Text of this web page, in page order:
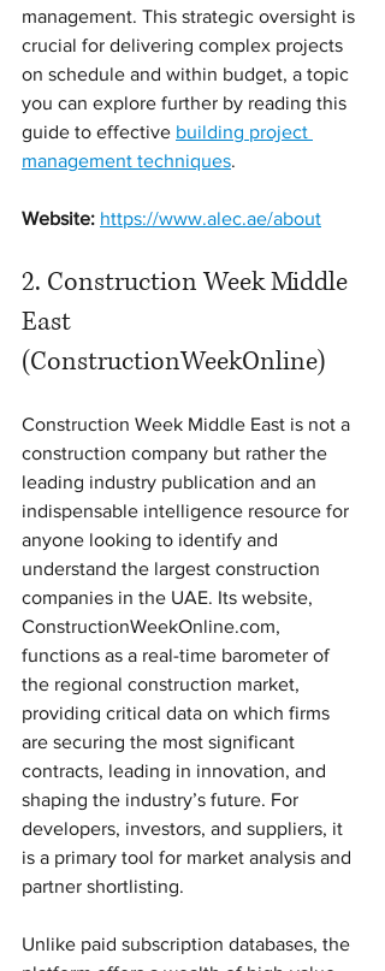
management. This strategic oversight is
crucial for delivering complex projects
on schedule and within budget, a topic
you can explore further by reading this
guide to effective building project
management techniques.
Website: https://www.alec.ae/about
2. Construction Week Middle
East
(ConstructionWeekOnline)
Construction Week Middle East is not a
construction company but rather the
leading industry publication and an
indispensable intelligence resource for
anyone looking to identify and
understand the largest construction
companies in the UAE. Its website,
ConstructionWeekOnline.com,
functions as a real-time barometer of
the regional construction market,
providing critical data on which firms
are securing the most significant
contracts, leading in innovation, and
shaping the industry’s future. For
developers, investors, and suppliers, it
is a primary tool for market analysis and
partner shortlisting.
Unlike paid subscription databases, the